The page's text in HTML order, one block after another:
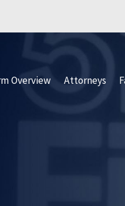
Overview Attorneys